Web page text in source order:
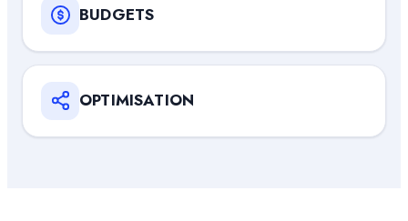
BUDGETS
OPTIMISATION